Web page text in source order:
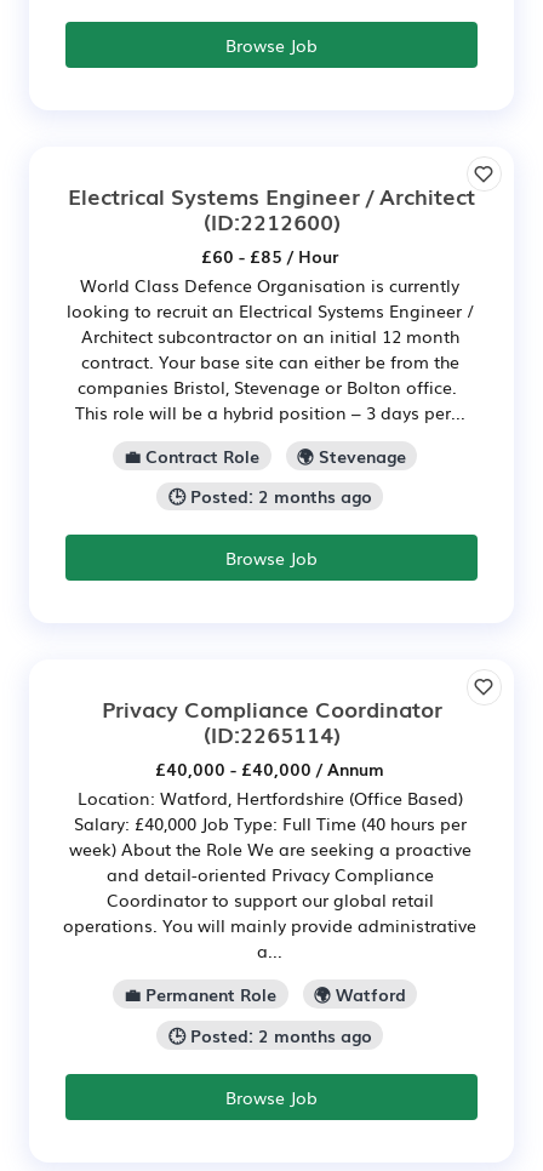
Browse Job
Electrical Systems Engineer / Architect
(ID:2212600)
£60 - £85 / Hour
World Class Defence Organisation is currently
looking to recruit an Electrical Systems Engineer /
Architect subcontractor on an initial 12 month
contract. Your base site can either be from the
companies Bristol, Stevenage or Bolton office.
This role will be a hybrid position – 3 days per...
💼 Contract Role
🌍 Stevenage
🕒 Posted: 2 months ago
Browse Job
Privacy Compliance Coordinator
(ID:2265114)
£40,000 - £40,000 / Annum
Location: Watford, Hertfordshire (Office Based)
Salary: £40,000 Job Type: Full Time (40 hours per
week) About the Role We are seeking a proactive
and detail-oriented Privacy Compliance
Coordinator to support our global retail
operations. You will mainly provide administrative
a...
💼 Permanent Role
🌍 Watford
🕒 Posted: 2 months ago
Browse Job